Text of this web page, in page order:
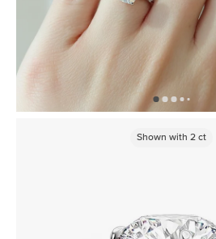
Shown with 2ct